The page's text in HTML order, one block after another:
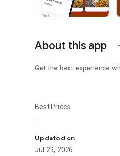
About this app
Get the best experience
Best Prices
- Be the first to know
Updated on
Jul 29, 2026